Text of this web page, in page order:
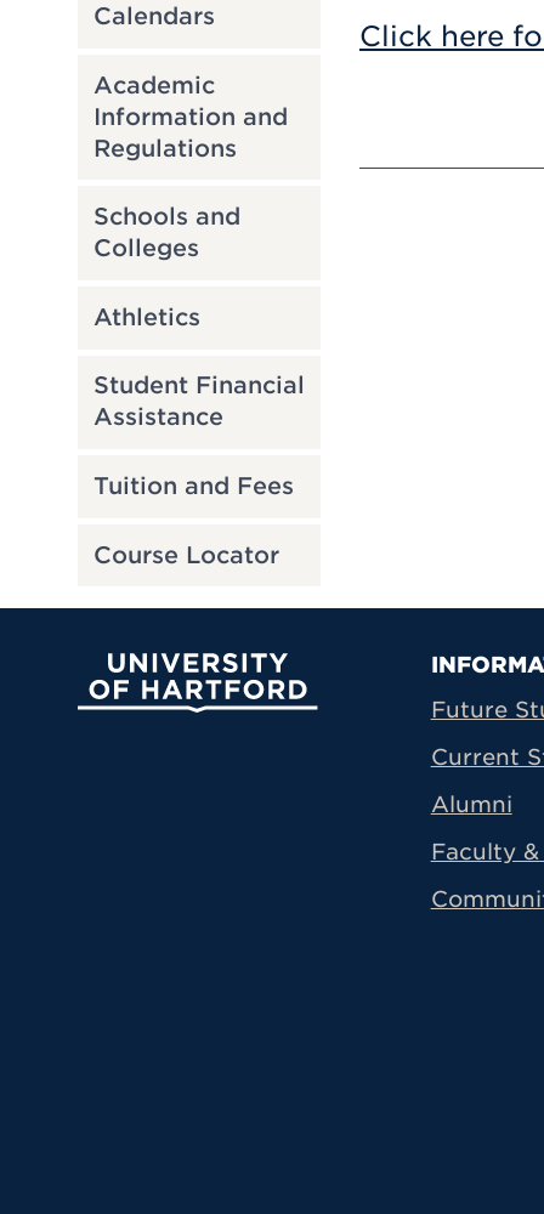
Calendars
Academic
Information and
Regulations
Schools and
Colleges
Athletics
Student Financial
Assistance
Tuition and Fees
Course Locator
Click here
University of Hartford
Future
Current
Alumni
Faculty